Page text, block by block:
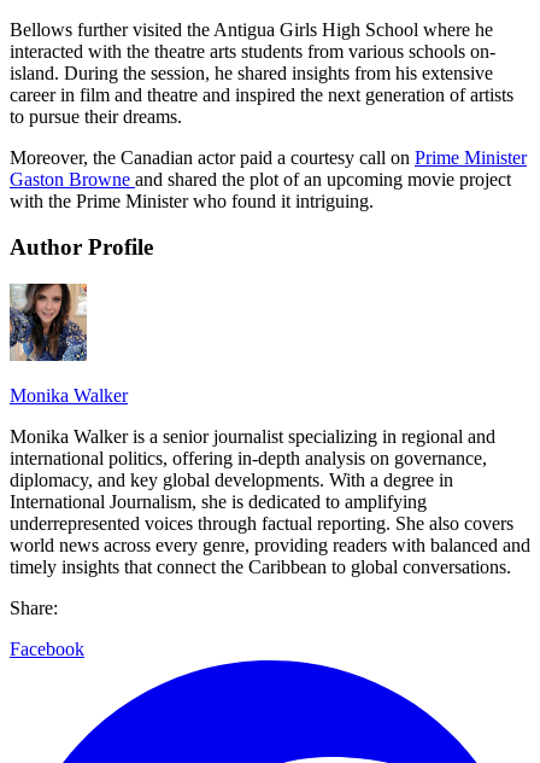
Bellows further visited the Antigua Girls High School where he
interacted with the theatre arts students from various schools on-
island. During the session, he shared insights from his extensive
career in film and theatre and inspired the next generation of artists
to pursue their dreams.
Moreover, the Canadian actor paid a courtesy call on Prime Minister
Gaston Browne and shared the plot of an upcoming movie project
with the Prime Minister who found it intriguing.
Author Profile
Monika Walker
Monika Walker is a senior journalist specializing in regional and
international politics, offering in-depth analysis on governance,
diplomacy, and key global developments. With a degree in
International Journalism, she is dedicated to amplifying
underrepresented voices through factual reporting. She also covers
world news across every genre, providing readers with balanced and
timely insights that connect the Caribbean to global conversations.
Share:
Facebook